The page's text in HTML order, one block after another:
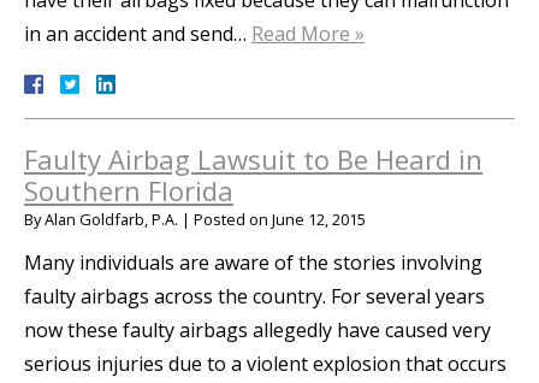
in an accident and send… Read More »
Faulty Airbag Lawsuit to Be Heard in
Southern Florida
ByAlan Goldfarb, P.A. | Posted on June 12, 2015
Many individuals are aware of the stories involving
faulty airbags across the country. For several years
now these faulty airbags allegedly have caused very
serious injuries due to a violent explosion that occurs